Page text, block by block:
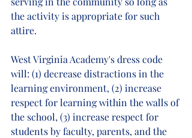
the activity is appropriate for such
attire.
West Virginia Academy's dress code
will: (1) decrease distractions in the
learning environment, (2) increase
respect for learning within the walls of
the school, (3) increase respect for
students by faculty, parents, and the